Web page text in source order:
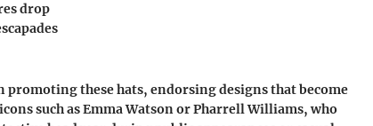
drop
these hats, endorsing designs that become
such as Emma Watson or Pharrell Williams, who